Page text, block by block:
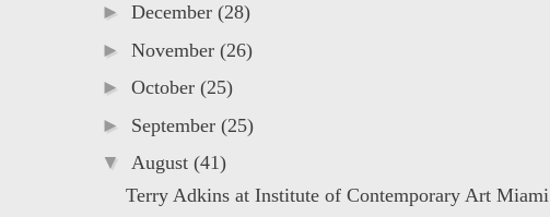
► December (28)
► November (26)
► October (25)
► September (25)
▼ August (41)
Terry Adkins at Institute of Contemporary Art Miami